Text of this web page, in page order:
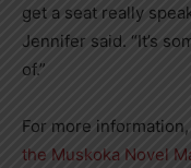
get a seat really
Jennifer said. “It’s
of.”
For more
the Muskoka Novel